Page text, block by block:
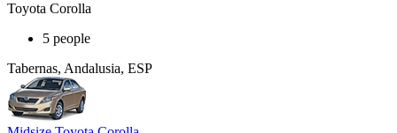
Toyota Corolla
5 people
Tabernas, Andalusia, ESP